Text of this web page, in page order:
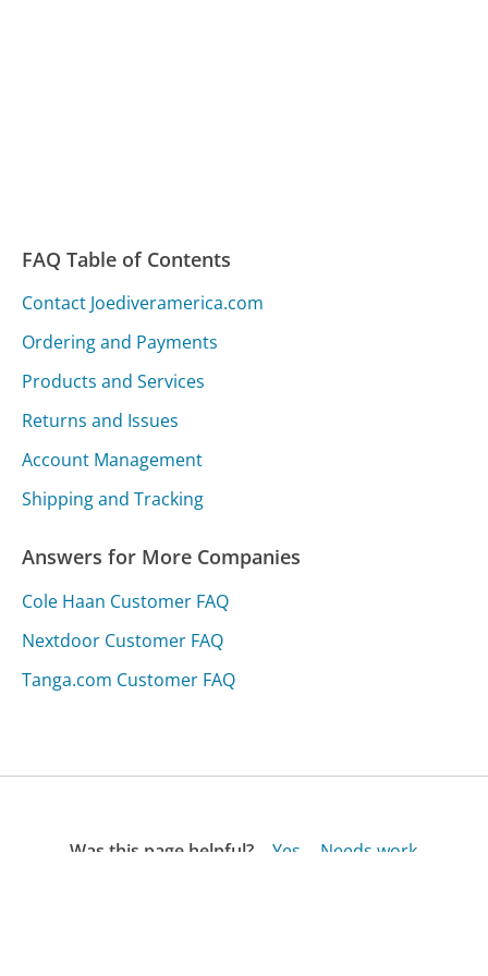
FAQ Table of Contents
Contact Joediveramerica.com
Ordering and Payments
Products and Services
Returns and Issues
Account Management
Shipping and Tracking
Answers for More Companies
Cole Haan Customer FAQ
Nextdoor Customer FAQ
Tanga.com Customer FAQ
Was this page helpful? Yes
Needs work